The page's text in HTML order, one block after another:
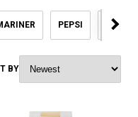
PEPSI
BY